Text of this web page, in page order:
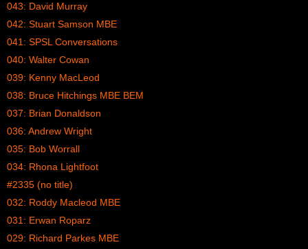
043: David Murray
042: Stuart Samson MBE
041: SPSL Conversations
040: Walter Cowan
039: Kenny MacLeod
038: Bruce Hitchings MBE BEM
037: Brian Donaldson
036: Andrew Wright
035: Bob Worrall
034: Rhona Lightfoot
#2335 (no title)
032: Roddy Macleod MBE
031: Erwan Roparz
029: Richard Parkes MBE